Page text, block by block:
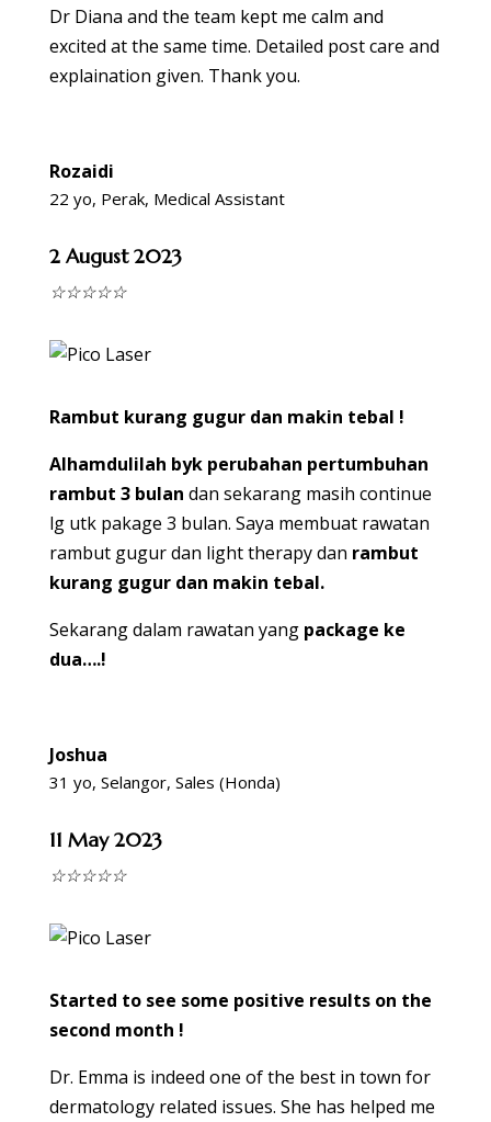
Dr Diana and the team kept me calm and
excited at the same time. Detailed post care and
explaination given. Thank you.
Rozaidi
22 yo, Perak, Medical Assistant
2 August 2023
☆☆☆☆☆
Rambut kurang gugur dan makin tebal !
Alhamdulilah byk perubahan pertumbuhan
rambut 3 bulan dan sekarang masih continue
lg utk pakage 3 bulan. Saya membuat rawatan
rambut gugur dan light therapy dan rambut
kurang gugur dan makin tebal.
Sekarang dalam rawatan yang package ke
dua….!
Joshua
31 yo, Selangor, Sales (Honda)
11 May 2023
☆☆☆☆☆
Started to see some positive results on the
second month !
Dr. Emma is indeed one of the best in town for
dermatology related issues. She has helped me